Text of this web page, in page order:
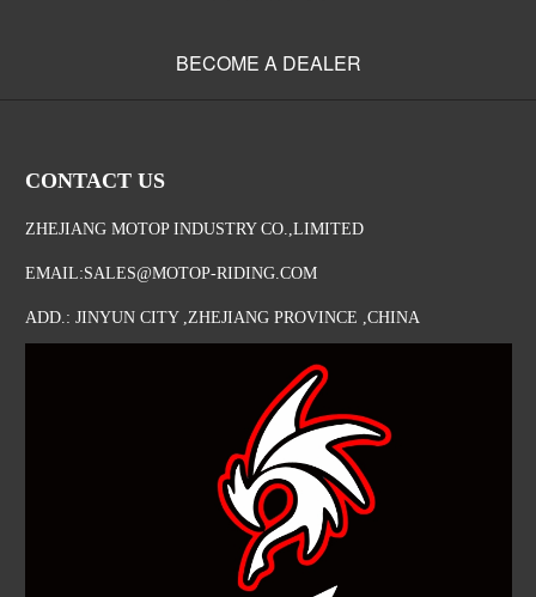
BECOME A DEALER
CONTACT US
ZHEJIANG MOTOP INDUSTRY CO.,LIMITED
EMAIL:SALES@MOTOP-RIDING.COM
ADD.: JINYUN CITY ,ZHEJIANG PROVINCE ,CHINA